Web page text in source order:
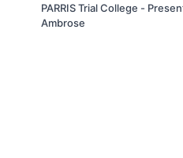
PARRIS Trial College -
Ambrose